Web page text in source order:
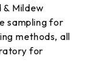
& Mildew
sampling for
methods, all
for